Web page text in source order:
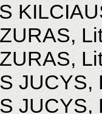
JUCYS,
JUCYS,